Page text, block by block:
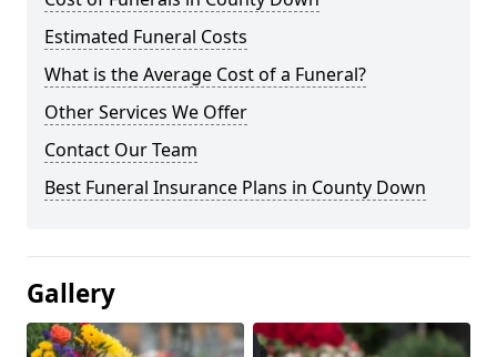
Estimated Funeral Costs
What is the Average Cost of a Funeral?
Other Services We Offer
Contact Our Team
Best Funeral Insurance Plans in County Down
Gallery